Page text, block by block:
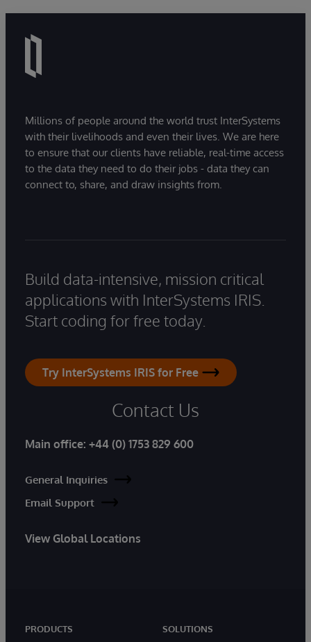
Millions of people around the world trust InterSystems
with their livelihoods and even their lives. We are here
to ensure that our clients have reliable, real-time access
to the data they need to do their jobs - data they can
connect to, share, and draw insights from.
Build data-intensive, mission critical
applications with InterSystems IRIS.
Start coding for free today.
Try InterSystems IRIS for Free
Contact Us
Main office: +44 (0) 1753 829 600
General Inquiries
Email Support
View Global Locations
PRODUCTS
SOLUTIONS